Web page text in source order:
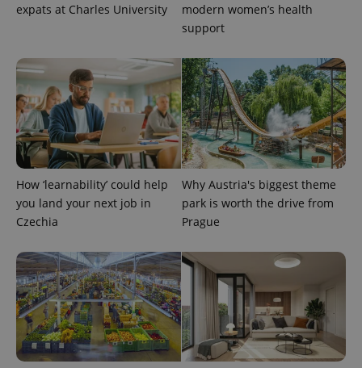
expats at Charles University
modern women’s health
support
How ‘learnability’ could help
you land your next job in
Czechia
Why Austria's biggest theme
park is worth the drive from
Prague